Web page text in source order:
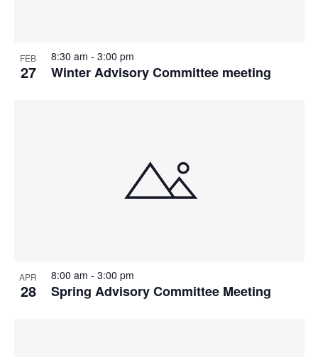
FEB
27 Winter Advisory Committee meeting
8:30 am - 3:00 pm
APR
28 Spring Advisory Committee Meeting
8:00 am - 3:00 pm